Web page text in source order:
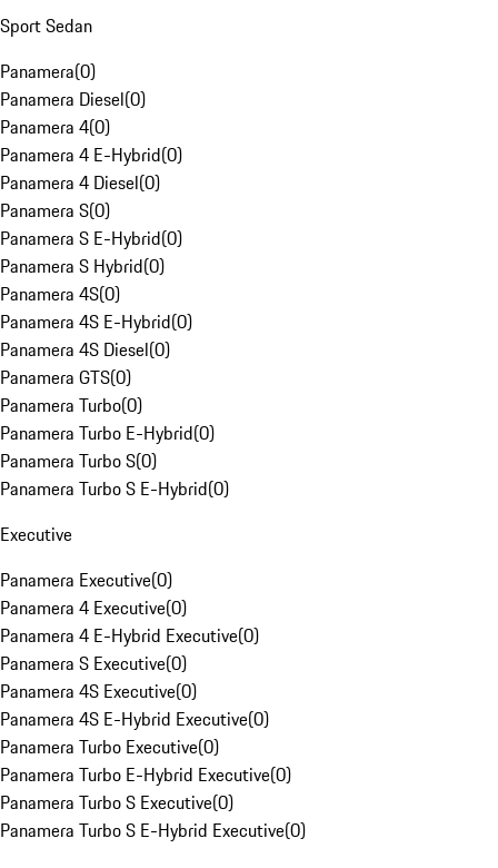
Sport Sedan
Panamera(0)
Panamera Diesel(0)
Panamera 4(0)
Panamera 4 E-Hybrid(0)
Panamera 4 Diesel(0)
Panamera S(0)
Panamera S E-Hybrid(0)
Panamera S Hybrid(0)
Panamera 4S(0)
Panamera 4S E-Hybrid(0)
Panamera 4S Diesel(0)
Panamera GTS(0)
Panamera Turbo(0)
Panamera Turbo E-Hybrid(0)
Panamera Turbo S(0)
Panamera Turbo S E-Hybrid(0)
Executive
Panamera Executive(0)
Panamera 4 Executive(0)
Panamera 4 E-Hybrid Executive(0)
Panamera S Executive(0)
Panamera 4S Executive(0)
Panamera 4S E-Hybrid Executive(0)
Panamera Turbo Executive(0)
Panamera Turbo E-Hybrid Executive(0)
Panamera Turbo S Executive(0)
Panamera Turbo S E-Hybrid Executive(0)